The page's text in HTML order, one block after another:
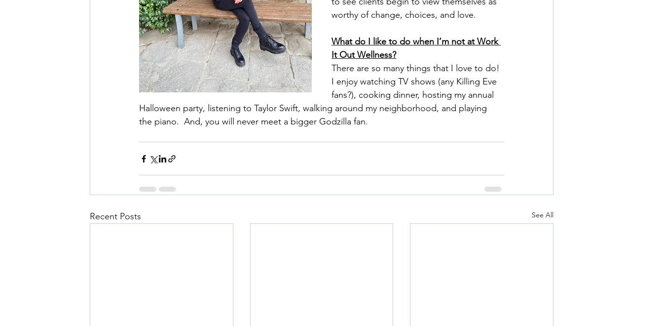
worthy of change, choices, and love.
What do I like to do when I’m not at Work
It Out Wellness?
There are so many things that I love to do!
I enjoy watching TV shows (any Killing Eve
fans?), cooking dinner, hosting my annual
Halloween party, listening to Taylor Swift, walking around my neighborhood, and playing
the piano.  And, you will never meet a bigger Godzilla fan.
Recent Posts See All